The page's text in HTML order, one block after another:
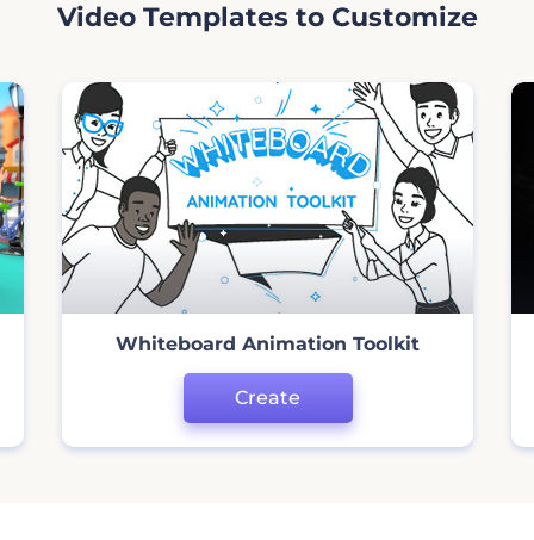
Video Templates to Customize
Whiteboard Animation Toolkit
Create